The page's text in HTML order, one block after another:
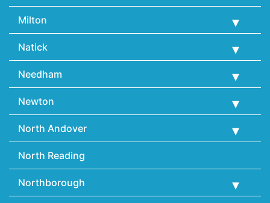
Milton
Natick
Needham
Newton
North Andover
North Reading
Northborough